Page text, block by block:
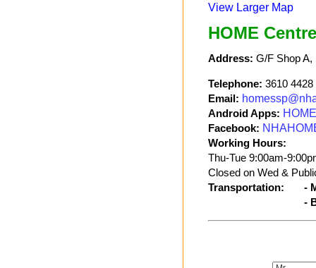
View Larger Map
HOME
Address: G/F Shop A,
Telephone: 3610 4428
Email:
Android Apps:
Facebook:
Working Hours:
Thu-Tue 9:00am-
Closed on Wed &
Transportation:
-
-